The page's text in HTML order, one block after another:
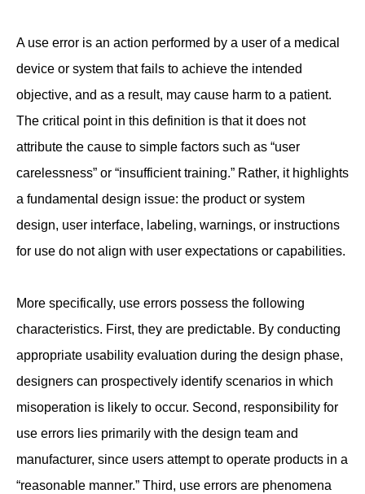
A use error is an action performed by a user of a medical
device or system that fails to achieve the intended
objective, and as a result, may cause harm to a patient.
The critical point in this definition is that it does not
attribute the cause to simple factors such as “user
carelessness” or “insufficient training.” Rather, it highlights
a fundamental design issue: the product or system
design, user interface, labeling, warnings, or instructions
for use do not align with user expectations or capabilities.
More specifically, use errors possess the following
characteristics. First, they are predictable. By conducting
appropriate usability evaluation during the design phase,
designers can prospectively identify scenarios in which
misoperation is likely to occur. Second, responsibility for
use errors lies primarily with the design team and
manufacturer, since users attempt to operate products in a
“reasonable manner.” Third, use errors are phenomena